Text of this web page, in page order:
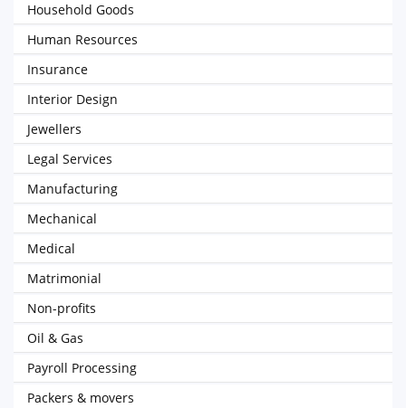
Household Goods
Human Resources
Insurance
Interior Design
Jewellers
Legal Services
Manufacturing
Mechanical
Medical
Matrimonial
Non-profits
Oil & Gas
Payroll Processing
Packers & movers